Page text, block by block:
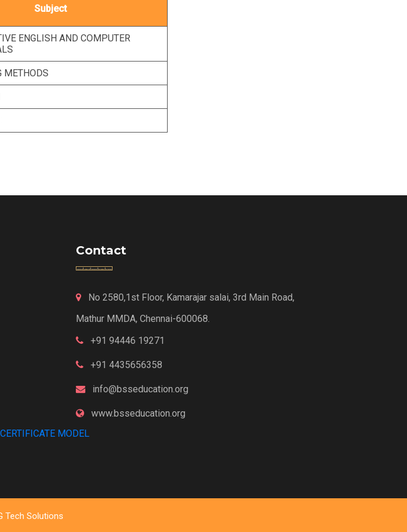
Subject
ENGLISH AND COMPUTER
METHODS
Contact
No 2580,1st Floor, Kamarajar salai, 3rd Main Road,
Mathur MMDA, Chennai-600068.
+91 94446 19271
+91 4435656358
info@bsseducation.org
www.bsseducation.org
CERTIFICATE MODEL
Tech Solutions